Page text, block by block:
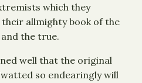
which they
allmighty book of the
the true.
well that the original
so endearingly will